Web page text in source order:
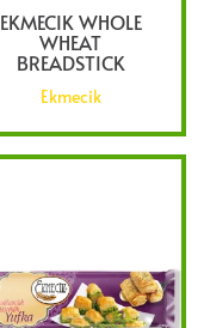
EKMECIK WHOLE
WHEAT
BREADSTICK
Ekmecik